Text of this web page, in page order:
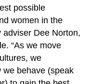
possible
women in the
adviser Dee Norton,
“As we move
we
we behave (speak